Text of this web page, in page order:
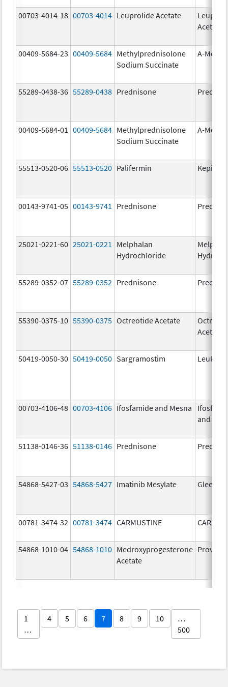
00703-4014-18 00703-4014 Leuprolide Acetate
Acetate
00409-5684-23 00409-5684 Methylprednisolone
Sodium Succinate
A-
55289-0438-36 55289-0438 Prednisone
00409-5684-01 00409-5684 Methylprednisolone
Sodium Succinate
A-
55513-0520-06 55513-0520 Palifermin
00143-9741-05 00143-9741 Prednisone
25021-0221-60 25021-0221
Melphalan
Hydrochloride
55289-0352-07 55289-0352 Prednisone
55390-0375-10 55390-0375 Octreotide Acetate
Acetate
50419-0050-30 50419-0050 Sargramostim Leukine
00703-4106-48 00703-4106 Ifosfamide and Mesna
and
51138-0146-36 51138-0146 Prednisone
54868-5427-03 54868-5427 Imatinib Mesylate Gleevec
00781-3474-32 00781-3474 CARMUSTINE
54868-1010-04 54868-1010 Medroxyprogesterone
Acetate
Provera
1
…
4 5 6 7 8 9 10
…
500